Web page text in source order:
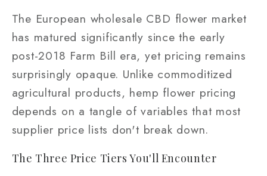
The European wholesale CBD flower market
has matured significantly since the early
post-2018 Farm Bill era, yet pricing remains
surprisingly opaque. Unlike commoditized
agricultural products, hemp flower pricing
depends on a tangle of variables that most
supplier price lists don't break down.
The Three Price Tiers You'll Encounter